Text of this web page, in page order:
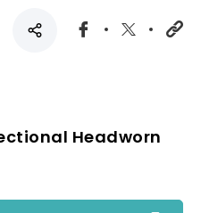
Headworn